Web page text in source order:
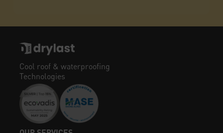
Cool roof & waterproofing
Technologies